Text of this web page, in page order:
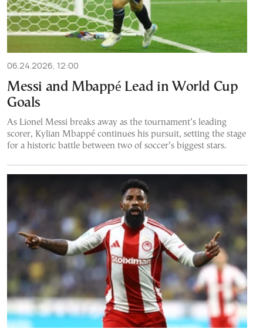
06.24.2026, 12:00
Messi and Mbappé Lead in World Cup
Goals
As Lionel Messi breaks away as the tournament’s leading
scorer, Kylian Mbappé continues his pursuit, setting the stage
for a historic battle between two of soccer’s biggest stars.